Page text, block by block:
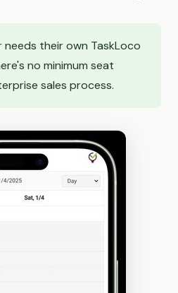
needs their own TaskLoco
no minimum seat
sales process.